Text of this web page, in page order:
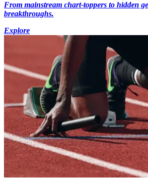
From mainstream chart-toppers to hidden
breakthroughs.
Explore